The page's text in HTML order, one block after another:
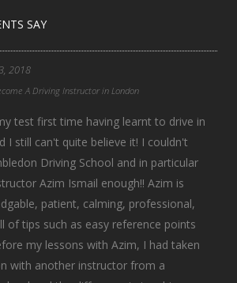
SAY
2018
A Driving Instructor in London
test first time having learnt to drive in
I still can't quite believe it! I couldn't
Driving School and in particular
Azim Ismail enough!! Azim is
patient, calming, professional,
of tips such as easy reference points
my lessons with Azim, I had taken
with another instructor from a